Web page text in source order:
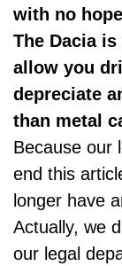
with no
The Dacia is
allow you
depreciate
than metal
Because our
end this
longer have
Actually, we
our legal